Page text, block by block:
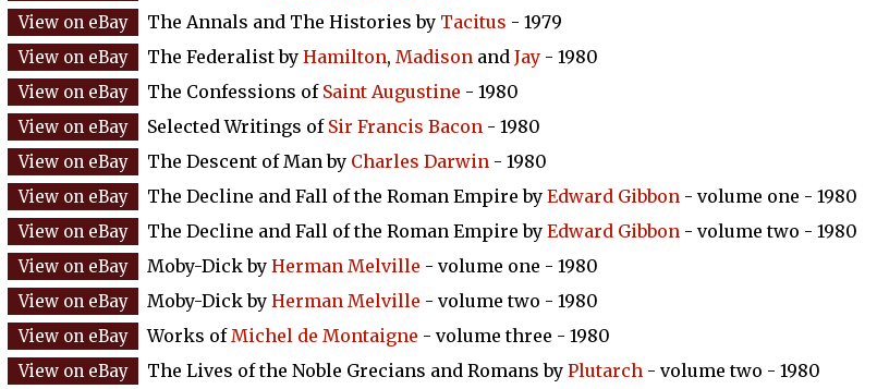
The Annals and The Histories by Tacitus - 1979
The Federalist by Hamilton, Madison and Jay - 1980
The Confessions of Saint Augustine - 1980
Selected Writings of Sir Francis Bacon - 1980
The Descent of Man by Charles Darwin - 1980
The Decline and Fall of the Roman Empire by Edward Gibbon - volume one - 1980
The Decline and Fall of the Roman Empire by Edward Gibbon - volume two - 1980
Moby-Dick by Herman Melville - volume one - 1980
Moby-Dick by Herman Melville - volume two - 1980
Works ofMichel de Montaigne - volume three - 1980
The Lives of the Noble Grecians and Romans by Plutarch - volume two - 1980